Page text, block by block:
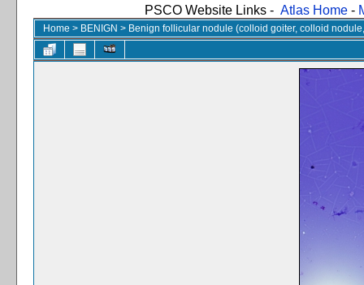
PSCO Website Links - Atlas Home -
Home > BENIGN > Benign follicular nodule (colloid goiter, colloid